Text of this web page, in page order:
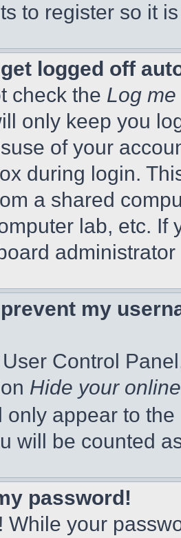
to register so it
logged off
check the Log
only keep you
of your
during login.
a shared
lab, etc. If
my
Control
Hide your
only appear to
will be counted
password!
While your